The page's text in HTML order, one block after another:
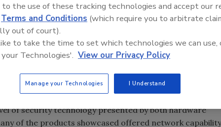
about this year’s show I can’t help but feel that,
a new milestone in its evolution.
were the same and many of the faces were the
Technology is taking center stage in the industry.
of security technology presented by both hardware
of the products showcased offered network capability
to the use of these tracking technologies and accept our
Terms and Conditions (which require you to arbitrate
out of court).
to take the time to set which technologies we can use,
Technologies'. View our Privacy Policy
Manage your Technologies I Understand